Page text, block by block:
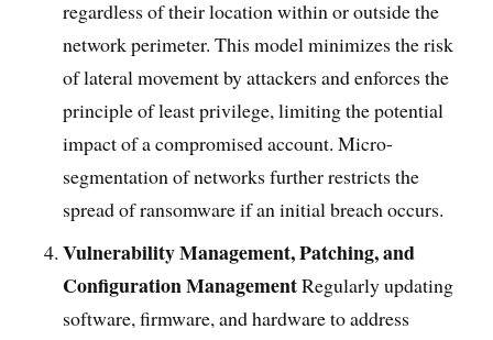
regardless of their location within or outside the
network perimeter. This model minimizes the risk
of lateral movement by attackers and enforces the
principle of least privilege, limiting the potential
impact of a compromised account. Micro-
segmentation of networks further restricts the
spread of ransomware if an initial breach occurs.
Vulnerability Management, Patching, and
Configuration ManagementRegularly updating
software, firmware, and hardware to address